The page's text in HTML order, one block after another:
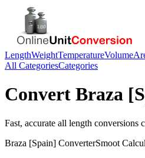
LengthWeightTemperatureVolume
All CategoriesCategories
Convert Braza
Fast, accurate all length conversions
Braza [Spain] ConverterSmoot